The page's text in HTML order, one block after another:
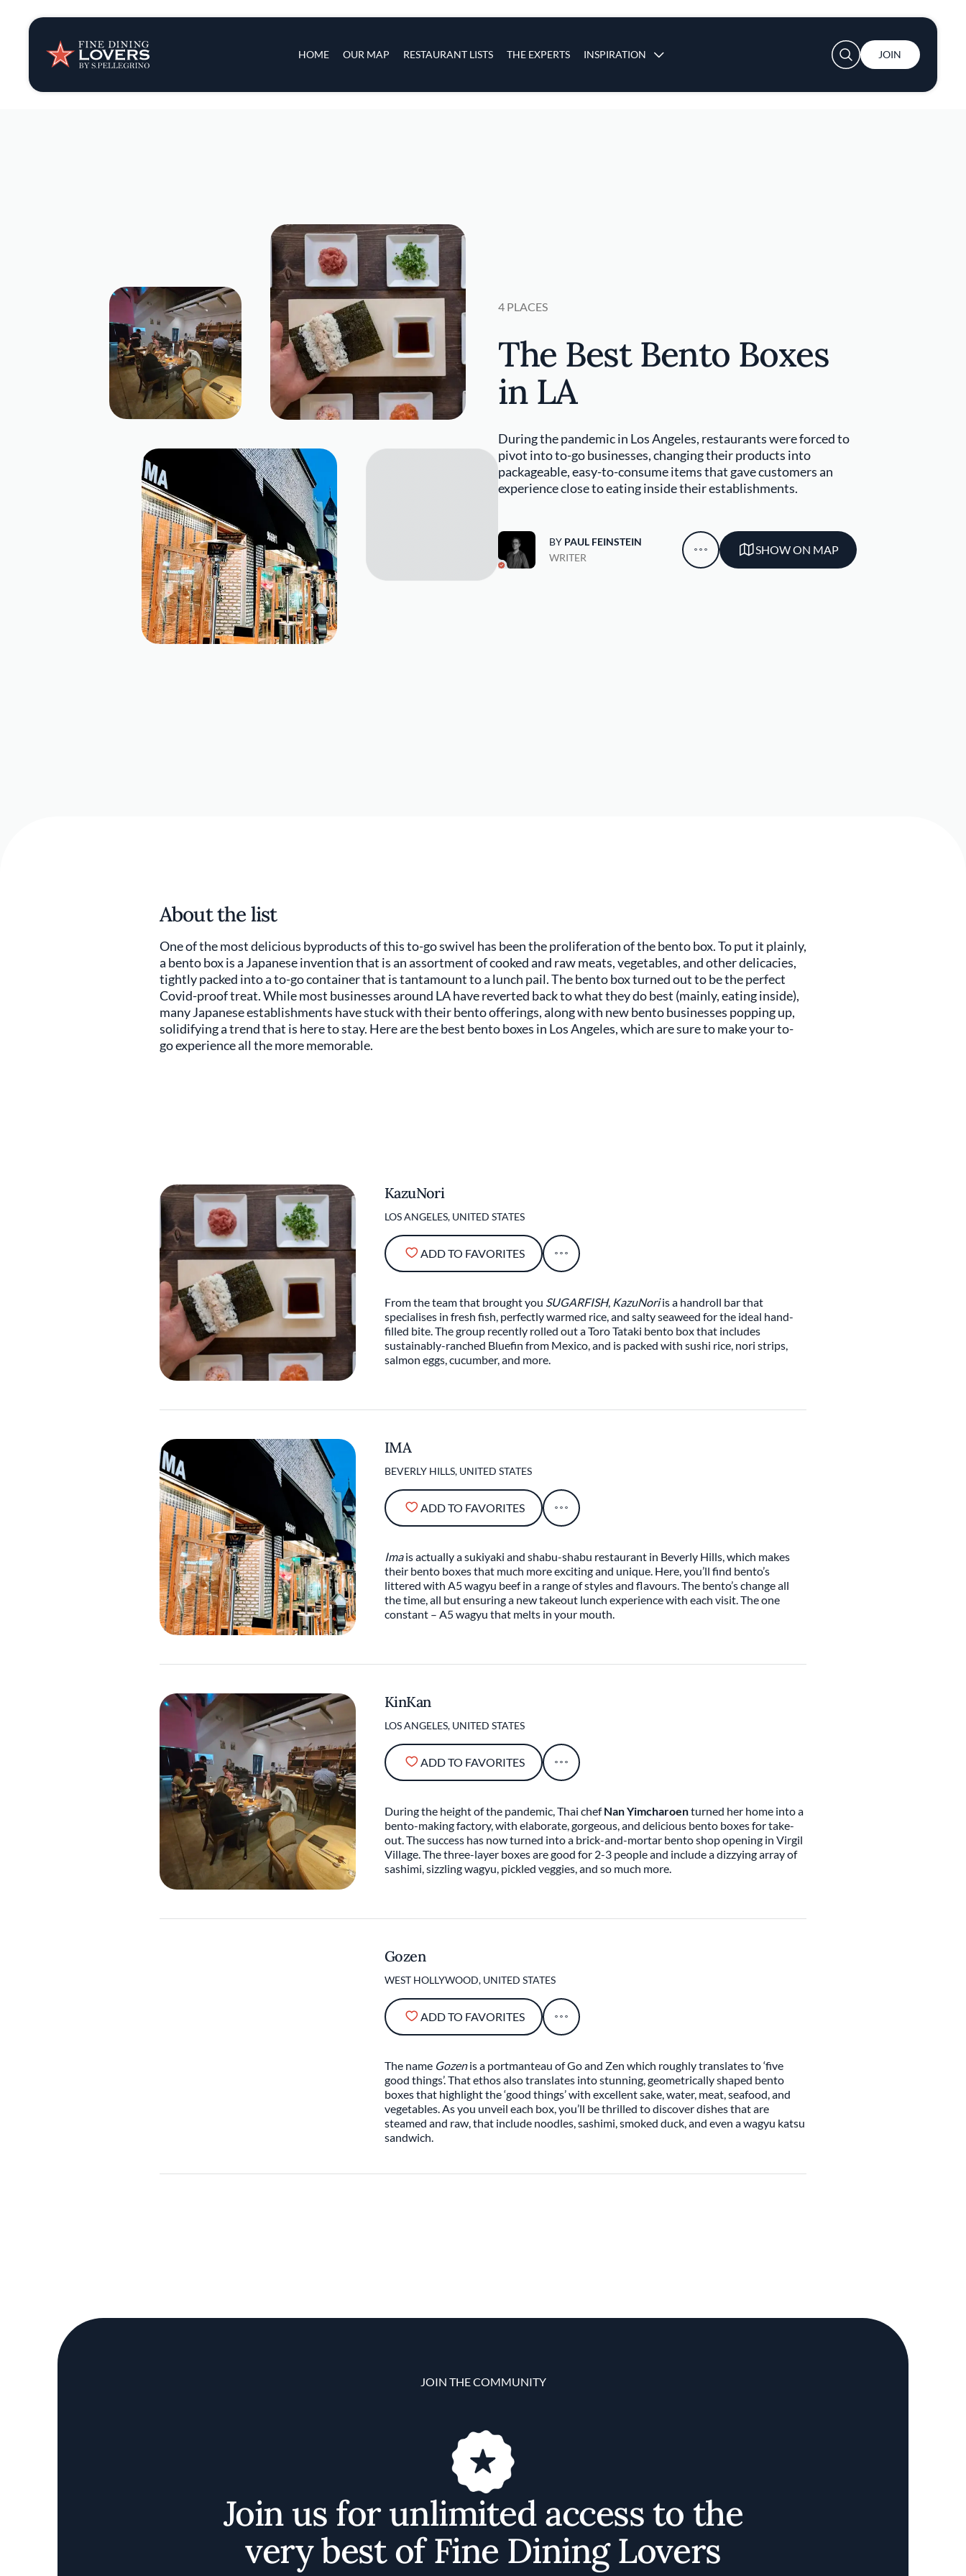
HOME OUR MAP RESTAURANT LISTS THE EXPERTS INSPIRATION
Insights & News
Recipes
User account menu
JOIN
4 PLACES
The Best Bento Boxes
in LA
During the pandemic in Los Angeles, restaurants were forced to
pivot into to-go businesses, changing their products into
packageable, easy-to-consume items that gave customers an
experience close to eating inside their establishments.
BY PAUL FEINSTEIN
WRITER
SHOW ON MAP
About the list
One of the most delicious byproducts of this to-go swivel has been the proliferation of the bento box. To put it plainly,
a bento box is a Japanese invention that is an assortment of cooked and raw meats, vegetables, and other delicacies,
tightly packed into a to-go container that is tantamount to a lunch pail. The bento box turned out to be the perfect
Covid-proof treat. While most businesses around LA have reverted back to what they do best (mainly, eating inside),
many Japanese establishments have stuck with their bento offerings, along with new bento businesses popping up,
solidifying a trend that is here to stay. Here are the best bento boxes in Los Angeles, which are sure to make your to-
go experience all the more memorable.
KazuNori
LOS ANGELES, UNITED STATES
ADD TO FAVORITES
From the team that brought you SUGARFISH, KazuNoriis a handroll bar that
specialises in fresh fish, perfectly warmed rice, and salty seaweed for the ideal hand-
filled bite. The group recently rolled out a Toro Tataki bento box that includes
sustainably-ranched Bluefin from Mexico, and is packed with sushi rice, nori strips,
salmon eggs, cucumber, and more.
IMA
BEVERLY HILLS, UNITED STATES
ADD TO FAVORITES
Imais actually a sukiyaki and shabu-shabu restaurant in Beverly Hills, which makes
their bento boxes that much more exciting and unique. Here, you’ll find bento’s
littered with A5 wagyu beef in a range of styles and flavours. The bento’s change all
the time, all but ensuring a new takeout lunch experience with each visit. The one
constant – A5 wagyu that melts in your mouth.
KinKan
LOS ANGELES, UNITED STATES
ADD TO FAVORITES
During the height of the pandemic, Thai chefNan Yimcharoenturned her home into a
bento-making factory, with elaborate, gorgeous, and delicious bento boxes for take-
out. The success has now turned into a brick-and-mortar bento shop opening in Virgil
Village. The three-layer boxes are good for 2-3 people and include a dizzying array of
sashimi, sizzling wagyu, pickled veggies, and so much more.
Gozen
WEST HOLLYWOOD, UNITED STATES
ADD TO FAVORITES
The name Gozenis a portmanteau of Go and Zen which roughly translates to ‘five
good things’. That ethos also translates into stunning, geometrically shaped bento
boxes that highlight the ‘good things’ with excellent sake, water, meat, seafood, and
vegetables. As you unveil each box, you’ll be thrilled to discover dishes that are
steamed and raw, that include noodles, sashimi, smoked duck, and even a wagyu katsu
sandwich.
JOIN THE COMMUNITY
Join us for unlimited access to the
very best of Fine Dining Lovers